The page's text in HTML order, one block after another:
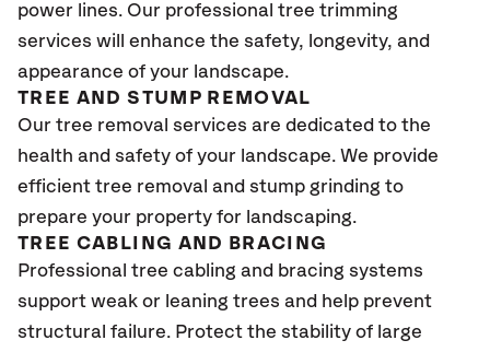
power lines. Our professional tree trimming
services will enhance the safety, longevity, and
appearance of your landscape.
TREE AND STUMP REMOVAL
Our tree removal services are dedicated to the
health and safety of your landscape. We provide
efficient tree removal and stump grinding to
prepare your property for landscaping.
TREE CABLING AND BRACING
Professional tree cabling and bracing systems
support weak or leaning trees and help prevent
structural failure. Protect the stability of large